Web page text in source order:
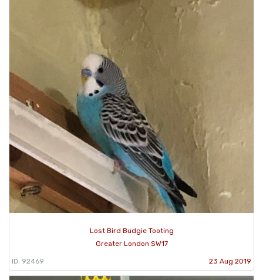
Lost Bird Budgie Tooting
Greater London SW17
ID: 92469 23 Aug 2019